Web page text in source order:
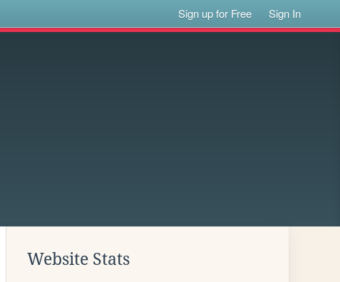
Sign up for Free Sign In
Website Stats